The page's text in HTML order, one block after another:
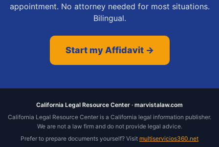
appointment. No attorney needed for most situations.
Bilingual.
Start my Affidavit →
California Legal Resource Center · marvistalaw.com
California Legal Resource Center is a California legal information publisher.
We are not a law firm and do not provide legal advice.
Prefer to prepare documents yourself? Visit multiservicios360.net